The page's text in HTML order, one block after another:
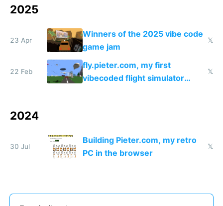
2025
23 Apr
Winners of the 2025 vibe code
game jam
𝕏
22 Feb
fly.pieter.com, my first
vibecoded flight simulator
𝕏
2024
30 Jul
Building Pieter.com, my retro
PC in the browser
𝕏